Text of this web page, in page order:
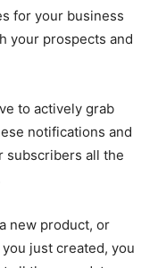
for your business
your prospects and
to actively grab
notifications and
subscribers all the
new product, or
just created, you